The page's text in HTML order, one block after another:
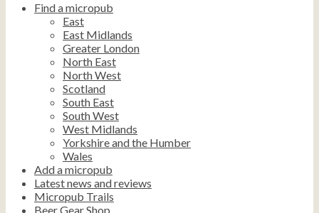
Find a micropub
East
East Midlands
Greater London
North East
North West
Scotland
South East
South West
West Midlands
Yorkshire and the Humber
Wales
Add a micropub
Latest news and reviews
Micropub Trails
Beer Gear Shop